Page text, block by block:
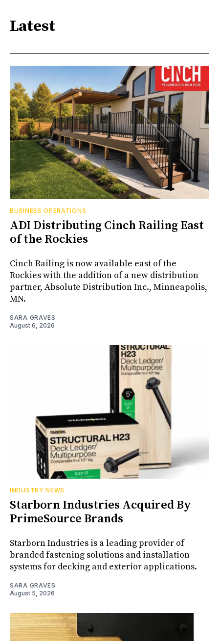
Latest
BUSINESS OPERATIONS
ADI Distributing Cinch Railing East
of the Rockies
Cinch Railing is now available east of the
Rockies with the addition of a new distribution
partner, Absolute Distribution Inc., Minneapolis,
MN.
SARA GRAVES
August 6, 2026
INDUSTRY NEWS
Starborn Industries Acquired By
PrimeSource Brands
Starborn Industries is a leading provider of
branded fastening solutions and installation
systems for decking and exterior applications.
SARA GRAVES
August 5, 2026